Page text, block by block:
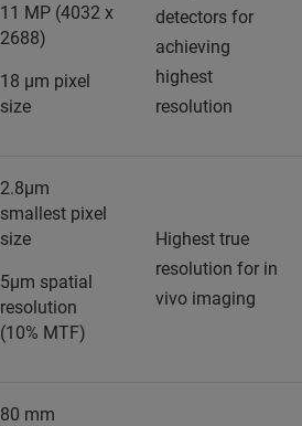
11 MP (4032 x
2688)
18 µm pixel
size
detectors for
achieving
highest
resolution
2.8µm
smallest pixel
size
5µm spatial
resolution
(10% MTF)
Highest true
resolution for in
vivo imaging
80 mm